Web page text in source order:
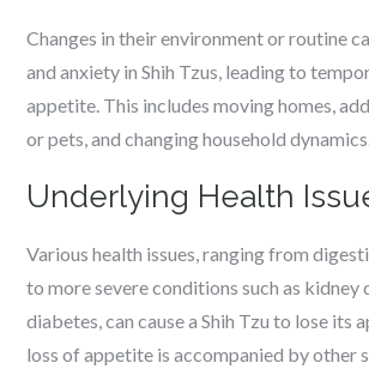
Changes in their environment or routine
and anxiety in Shih Tzus, leading to
appetite. This includes moving homes,
or pets, and changing household
Underlying Health
Various health issues, ranging from
to more severe conditions such as kidney
diabetes, can cause a Shih Tzu to lose its
loss of appetite is accompanied by other